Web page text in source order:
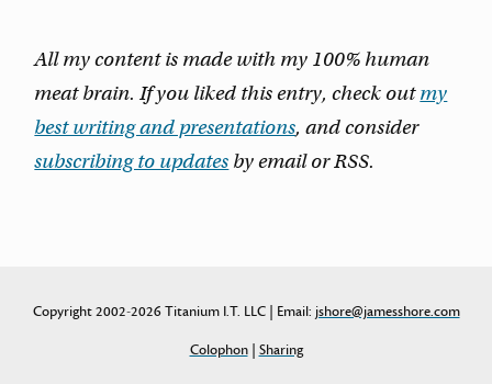
All my content is made with my 100% human
meat brain. If you liked this entry, check outmy
best writing and presentations, and consider
subscribing to updates by email or RSS.
Copyright 2002-2026 Titanium I.T. LLC | Email: jshore@jamesshore.com
Colophon| Sharing